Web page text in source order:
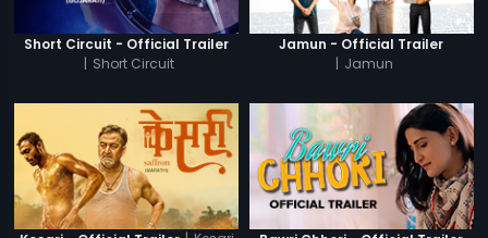
Short Circuit - Official Trailer
| Short Circuit
Jamun - Official Trailer
| Jamun